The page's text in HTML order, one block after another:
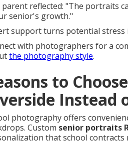
parent reflected: "The portraits
senior's growth."
support turns potential
with photographers for a
the photography style.
to
Instead
photography offers
Custom senior portraits
that school contracts